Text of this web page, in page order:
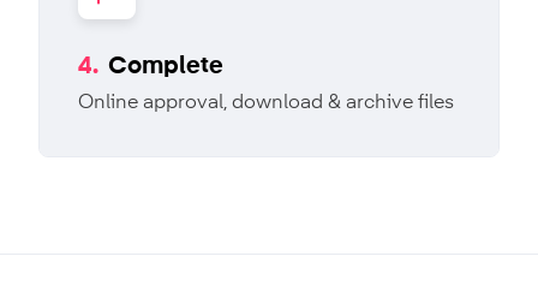
4. Complete
Online approval, download & archive files